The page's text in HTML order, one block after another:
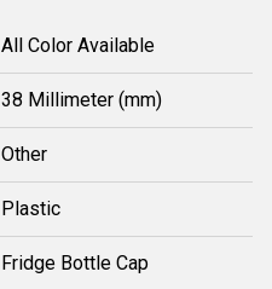
All Color Available
38 Millimeter (mm)
Other
Plastic
Fridge Bottle Cap